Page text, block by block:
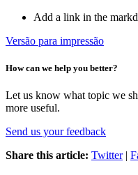
Add a link in the
Versão para impressão
How can we help you better?
Let us know what topic we
more useful.
Send us your feedback
Share this article: Twitter|